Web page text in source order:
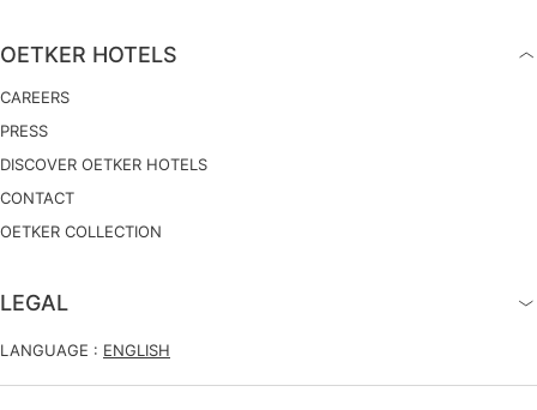
OETKER HOTELS
CAREERS
PRESS
DISCOVER OETKER HOTELS
CONTACT
OETKER COLLECTION
LEGAL
LANGUAGE : ENGLISH